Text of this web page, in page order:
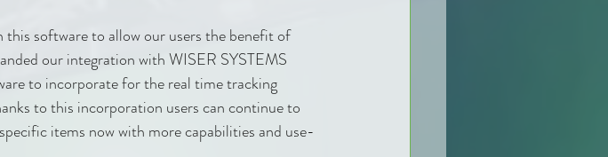
software to allow our users the benefit of
our integration with WISER SYSTEMS
to incorporate for the real time tracking
to this incorporation users can continue to
items now with more capabilities and use-